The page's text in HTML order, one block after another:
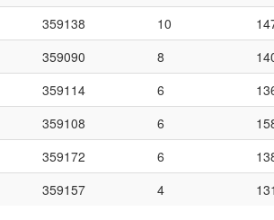
359138 10
359090 8
359114 6
359108 6
359172 6
359157 4